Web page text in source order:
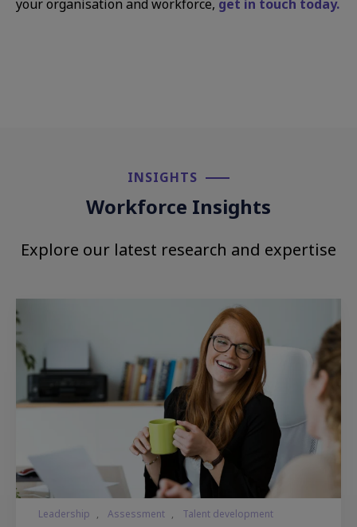
your organisation and workforce, get in touch today.
INSIGHTS​
Workforce Insights
Explore our latest research and expertise
Leadership , Assessment , Talent development